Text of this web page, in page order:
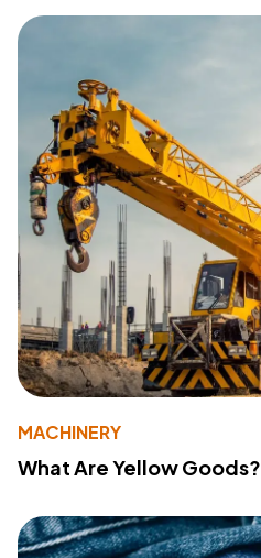
MACHINERY
What Are Yellow Goods?